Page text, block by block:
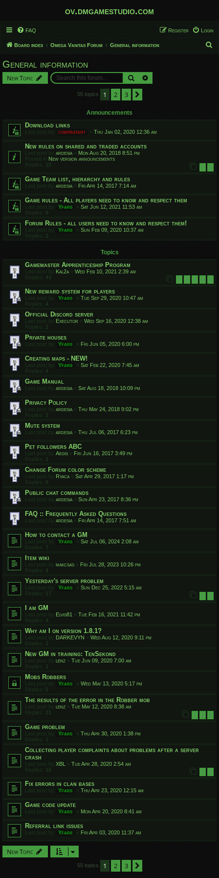
ov.dmgamestudio.com
FAQ Login
Register
Board index Omega Vanitas Forum General information
General information
New Topic Search
55 topics 1 2 3
Announcements
Download links
Last post by compbatant « Thu Jan 02, 2020 12:36 am
New rules on shared and traded accounts
Last post by ardesia « Mon Aug 20, 2018 8:51 pm
Posted in New version announcements
Replies: 10 1 2
Game Team list, hierarchy and rules
Last post by ardesia « Fri Apr 14, 2017 7:14 am
Game rules - All players need to know and respect them
Last post by Yfars « Sat Jun 12, 2021 11:53 am
Replies: 9
Forum Rules - all users need to know and respect them!
Last post by Yfars « Sun Feb 09, 2020 10:37 am
Replies: 2
Topics
Gamemaster Apprenticeship Program
Last post by Kal2a « Wed Feb 10, 2021 2:39 am
Replies: 43 1 2 3 4 5
New reward system for players
Last post by Yfars « Tue Sep 29, 2020 10:47 am
Replies: 4
Official Discord server
Last post by Executor « Wed Sep 16, 2020 12:38 am
Replies: 2
Private houses
Last post by Yfars « Fri Jun 05, 2020 6:00 pm
Creating maps - NEW!
Last post by Yfars « Sat Feb 22, 2020 7:45 am
Replies: 4
Game Manual
Last post by ardesia « Sat Aug 18, 2018 10:09 pm
Privacy Policy
Last post by ardesia « Thu May 24, 2018 9:02 pm
Replies:
Mute system
Last post by ardesia « Thu Jul 06, 2017 6:23 pm
Pet followers ABC
Last post by Aegis « Fri Jun 16, 2017 3:49 pm
Replies:
Change Forum color scheme
Last post by Ryaca « Sat Apr 29, 2017 1:17 pm
Replies: 8
Public chat commands
Last post by ardesia « Sun Apr 23, 2017 8:36 pm
FAQ :: Frequently Asked Questions
Last post by ardesia « Fri Apr 14, 2017 7:51 am
How to contact a GM
Last post by Yfars « Sat Jul 06, 2024 2:08 am
Replies: 7
Item wiki
Last post by makcsas « Fri Jul 28, 2023 10:26 pm
Replies: 4
Yesterday's server problem
Last post by Yfars « Sun Dec 25, 2022 5:15 am
Replies:
17 1 2
I am GM
Last post by Elvis81 « Tue Feb 16, 2021 11:42 pm
Replies: 4
Why am I on version 1.8.1?
Last post by DARKEVYN « Wed Aug 12, 2020 9:11 pm
Replies: 2
New GM in training: TenSekond
Last post by lenz « Tue Jun 09, 2020 7:00 am
Replies: 1
Mobs Robbers
Last post by Yfars « Wed May 13, 2020 5:17 pm
Replies: 6
The results of the error in the Robber mob
Last post by lenz « Tue May 12, 2020 8:38 am
Replies: 21 1 2 3
Game problem
Last post by Yfars « Thu Apr 30, 2020 1:38 pm
Replies: 1
Collecting player complaints about problems after a server
crash
Last post by XBL « Tue Apr 28, 2020 2:54 am
Replies: 15 1 2
Fix errors in clan bases
Last post by Yfars « Thu Apr 23, 2020 12:15 am
Game code update
Last post by Yfars « Mon Apr 20, 2020 8:41 am
Referral link issues
Last post by Yfars « Fri Apr 03, 2020 11:37 am
New Topic
55 topics 1 2 3